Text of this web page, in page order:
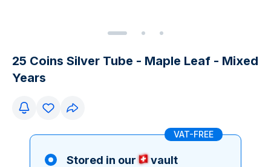
25 Coins Silver Tube - Maple Leaf - Mixed
Years
VAT-FREE
Stored in our vault